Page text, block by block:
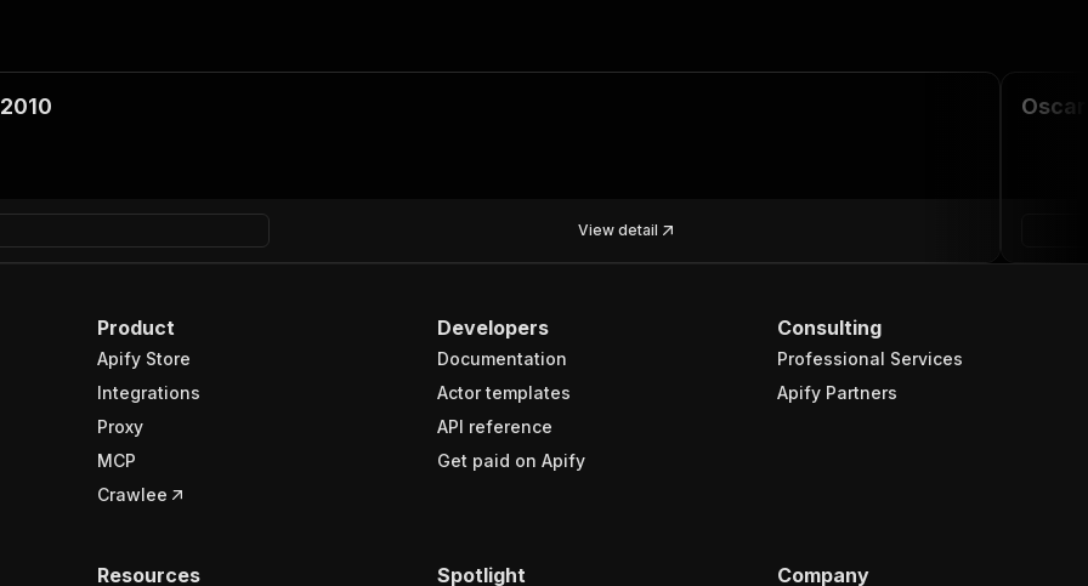
View detail
Product
Apify Store
Integrations
Proxy
MCP
Crawlee
Developers
Documentation
Actor templates
API reference
Get paid on Apify
Consulting
Professional Services
Apify Partners
Resources Spotlight Company